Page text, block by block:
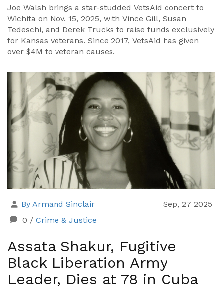
Joe Walsh brings a star-studded VetsAid concert to
Wichita on Nov. 15, 2025, with Vince Gill, Susan
Tedeschi, and Derek Trucks to raise funds exclusively
for Kansas veterans. Since 2017, VetsAid has given
over $4M to veteran causes.
By Armand Sinclair
Sep, 27 2025
0 / Crime & Justice
Assata Shakur, Fugitive
Black Liberation Army
Leader, Dies at 78 in Cuba